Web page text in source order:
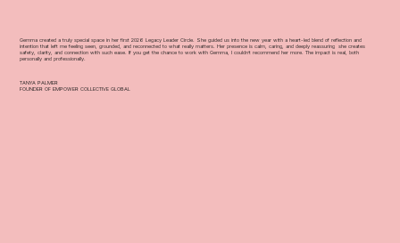
Gemma created a truly special space in her first 2026 Legacy Leader Circle. She guided us into the new year with a heart-led blend of reflection and
intention that left me feeling seen, grounded, and reconnected to what really matters. Her presence is calm, caring, and deeply reassuring she creates
safety, clarity, and connection with such ease. If you get the chance to work with Gemma, I couldn’t recommend her more. The impact is real, both
personally and professionally.
TANYA PALMER
FOUNDER OF EMPOWER COLLECTIVE GLOBAL